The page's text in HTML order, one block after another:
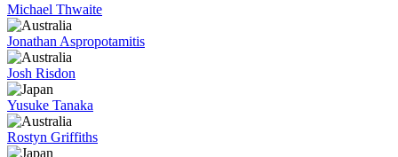
Michael Thwaite
Jonathan Aspropotamitis
Josh Risdon
Yusuke Tanaka
Rostyn Griffiths